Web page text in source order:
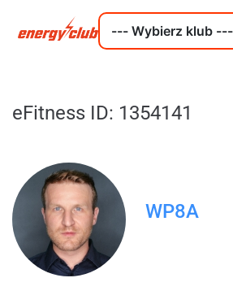
eFitness ID: 1354141
WP8A